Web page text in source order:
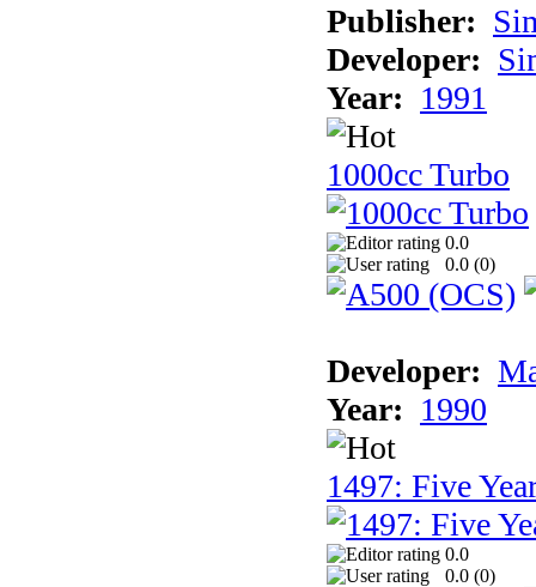
Publisher:
Developer:
Year: 1991
1000cc Turbo
0.0
0.0 (0)
Developer:
Year: 1990
1497: Five
0.0
0.0 (0)